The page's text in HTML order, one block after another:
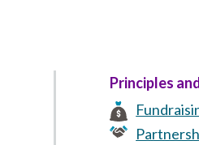
Principles